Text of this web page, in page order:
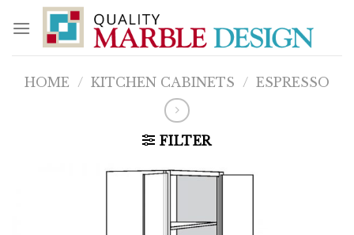
content
HOME / KITCHEN CABINETS / ESPRESSO
FILTER